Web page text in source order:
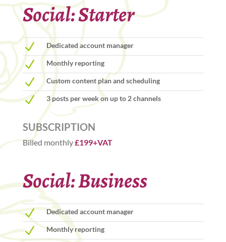
Social: Starter
N Dedicated account manager
N Monthly reporting
N Custom content plan and scheduling
N 3 posts per week on up to 2 channels
SUBSCRIPTION
Billed monthly£199+VAT
Social: Business
N Dedicated account manager
N Monthly reporting